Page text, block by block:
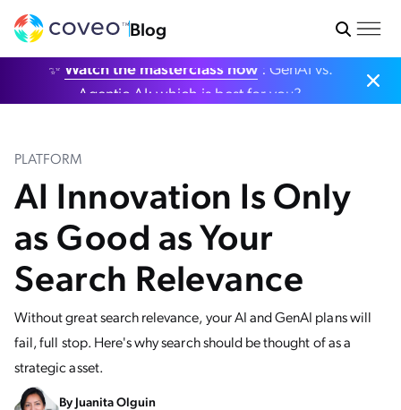
Blog
✨ Watch the masterclass now: GenAI vs.
Agentic AI: which is best for you?
PLATFORM
AI Innovation Is Only
as Good as Your
Search Relevance
Without great search relevance, your AI and GenAI plans will
fail, full stop. Here's why search should be thought of as a
strategic asset.
ByJuanita Olguin